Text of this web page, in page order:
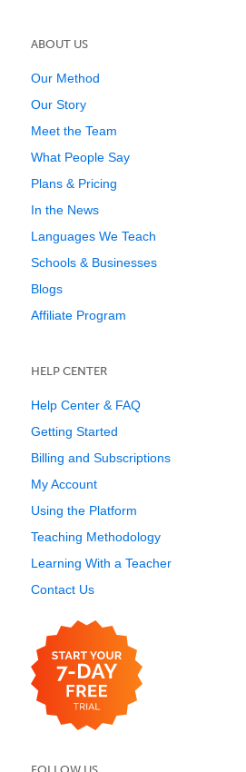
ABOUT US
Our Method
Our Story
Meet the Team
What People Say
Plans & Pricing
In the News
Languages We Teach
Schools & Businesses
Blogs
Affiliate Program
HELP CENTER
Help Center & FAQ
Getting Started
Billing and Subscriptions
My Account
Using the Platform
Teaching Methodology
Learning With a Teacher
Contact Us